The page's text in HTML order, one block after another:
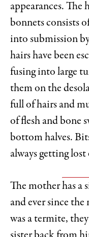
appearances. The
bonnets consists
into submission
hairs have been
fusing into large
them on the
full of hairs and
of flesh and bone
bottom halves.
always getting
The mother has a
and ever since
was a termite,